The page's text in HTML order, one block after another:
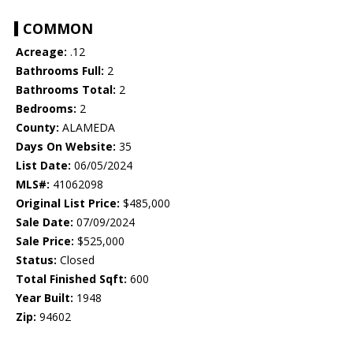
COMMON
Acreage: .12
Bathrooms Full: 2
Bathrooms Total: 2
Bedrooms: 2
County: ALAMEDA
Days On Website: 35
List Date: 06/05/2024
MLS#: 41062098
Original List Price: $485,000
Sale Date: 07/09/2024
Sale Price: $525,000
Status: Closed
Total Finished Sqft: 600
Year Built: 1948
Zip: 94602